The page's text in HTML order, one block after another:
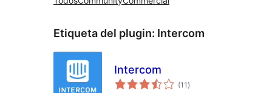
Etiqueta del plugin: Intercom
Intercom
(11 total
de
)